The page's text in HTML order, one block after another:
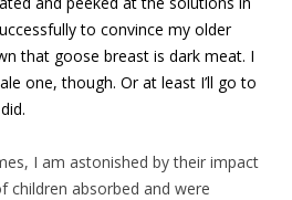
to convince my older
that goose breast is dark meat. I
one, though. Or at least I’ll go to
I am astonished by their impact
children absorbed and were